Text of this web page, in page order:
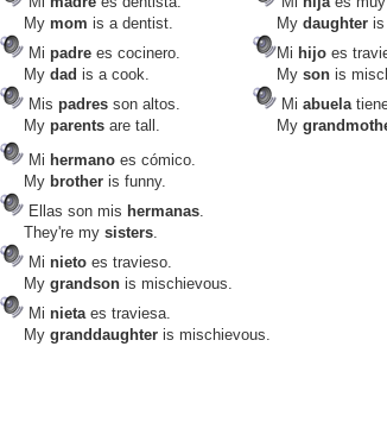
My mom is a dentist.
Mi padre es cocinero.
My dad is a cook.
Mis padres son altos.
My parents are tall.
My daughter is
Mi hijo es
My son is
Mi abuela
My
Mi hermano es cómico.
My brother is funny.
Ellas son mis hermanas.
They're my sisters.
Mi nieto es travieso.
My grandson is mischievous.
Mi nietaes traviesa.
My granddaughter is mischievous.